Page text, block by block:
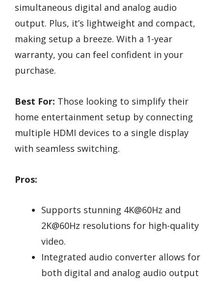
simultaneous digital and analog audio
output. Plus, it’s lightweight and compact,
making setup a breeze. With a 1-year
warranty, you can feel confident in your
purchase.
Best For: Those looking to simplify their
home entertainment setup by connecting
multiple HDMI devices to a single display
with seamless switching.
Pros:
Supports stunning 4K@60Hz and
2K@60Hz resolutions for high-quality
video.
Integrated audio converter allows for
both digital and analog audio output